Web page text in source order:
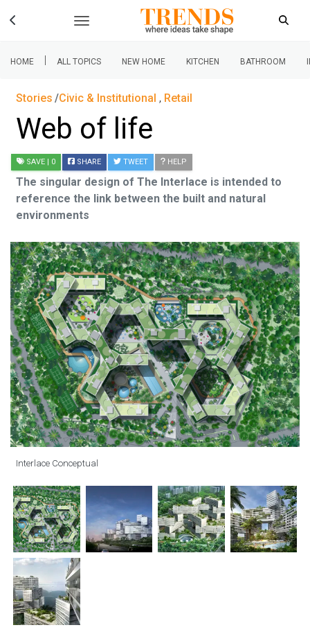
HOME | ALL TOPICS NEW HOME KITCHEN BATHROOM
Stories Civic & Institutional , Retail
Web of life
SAVE | 0 SHARE TWEET HELP
The singular design of The Interlace is intended to
reference the link between the built and natural
environments
Interlace Conceptual